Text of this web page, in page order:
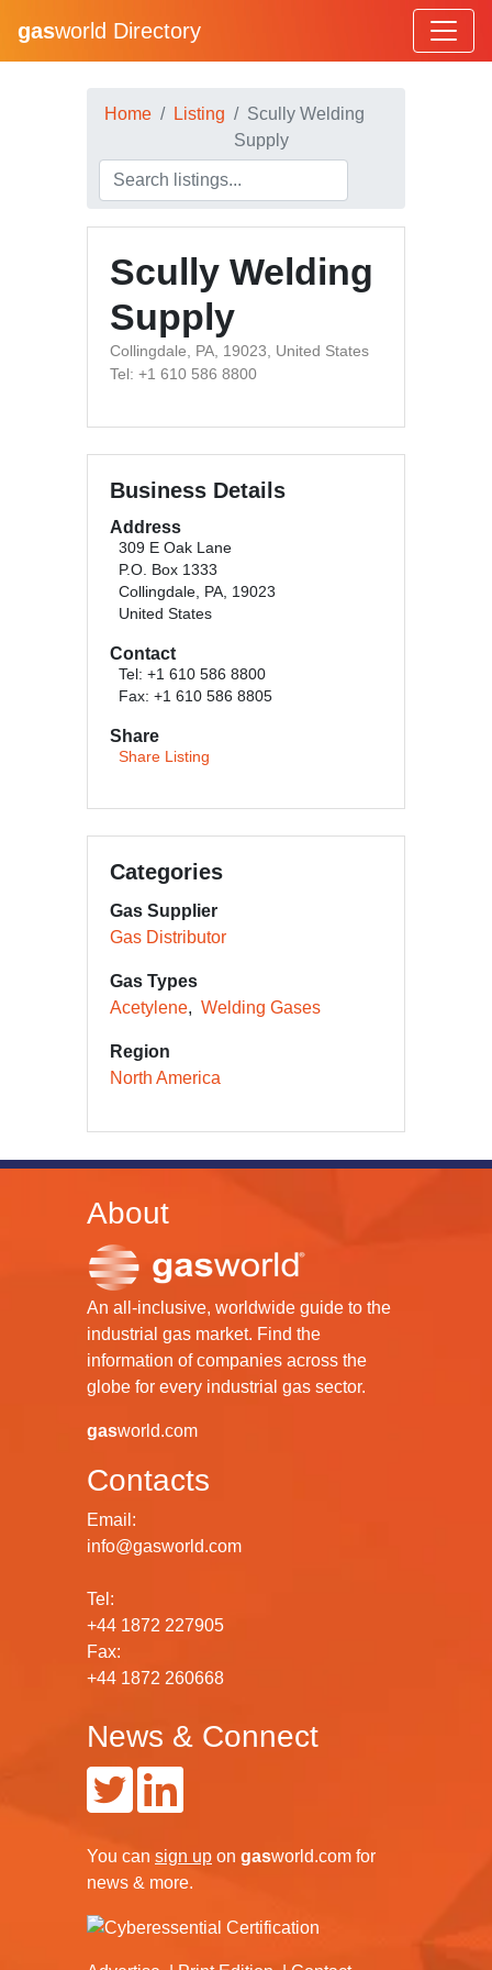
gasworld Directory
Home Listing
Scully Welding
Supply
Scully Welding
Supply
Collingdale, PA, 19023, United States
Tel: +1 610 586 8800
Business Details
Address
309 E Oak Lane
P.O. Box 1333
Collingdale, PA, 19023
United States
Contact
Tel: +1 610 586 8800
Fax: +1 610 586 8805
Share
Share Listing
Categories
Gas Supplier
Gas Distributor
Gas Types
Acetylene
Welding Gases
Region
North America
About
An all-inclusive, worldwide guide to the
industrial gas market. Find the
information of companies across the
globe for every industrial gas sector.
gasworld.com
Contacts
Email:
info@gasworld.com
Tel:
+44 1872 227905
Fax:
+44 1872 260668
News & Connect
You can sign up on gasworld.com for
news & more.